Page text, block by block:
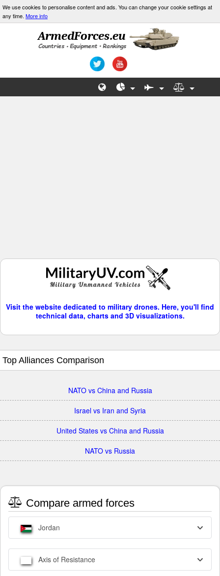
We use cookies to personalise content and ads. You can change your cookie settings at
any time. More info
Visit the website dedicated to military drones. Here, you'll find
technical data, charts and 3D visualizations.
Top Alliances Comparison
NATO vs China and Russia
Israel vs Iran and Syria
United States vs China and Russia
NATO vs Russia
Compare armed forces
Jordan
Axis of Resistance